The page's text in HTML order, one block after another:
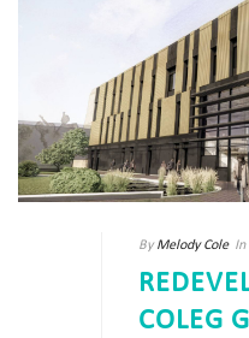
By Melody Cole In
COLEG